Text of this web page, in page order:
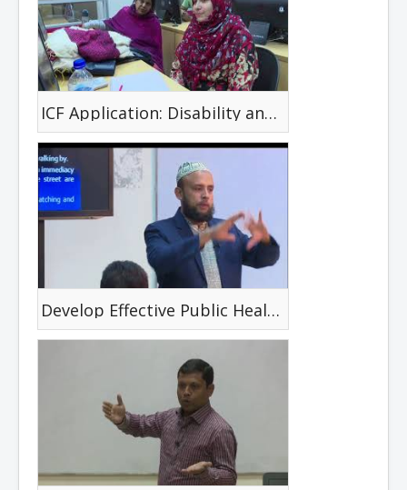
ICF Application: Disability and Health
Develop Effective Public Health Materials